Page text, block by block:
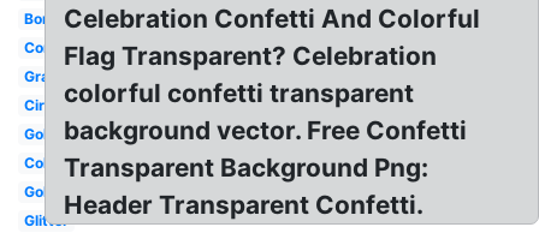
Border
Congratulation
Graduation
Circle
Gold
Colorful
Golden
Glitter
Celebration Confetti And Colorful
Flag Transparent? Celebration
colorful confetti transparent
background vector. Free Confetti
Transparent Background Png:
Header Transparent Confetti.